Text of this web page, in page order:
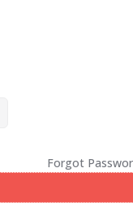
Forgot